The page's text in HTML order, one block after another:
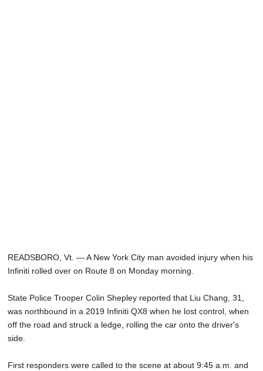
READSBORO, Vt. — A New York City man avoided injury when his
Infiniti rolled over on Route 8 on Monday morning.
State Police Trooper Colin Shepley reported that Liu Chang, 31,
was northbound in a 2019 Infiniti QX8 when he lost control, when
off the road and struck a ledge, rolling the car onto the driver's
side.
First responders were called to the scene at about 9:45 a.m. and